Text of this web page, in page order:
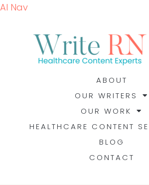
AI Nav
ABOUT
OUR WRITERS
OUR WORK
HEALTHCARE CONTENT
BLOG
CONTACT